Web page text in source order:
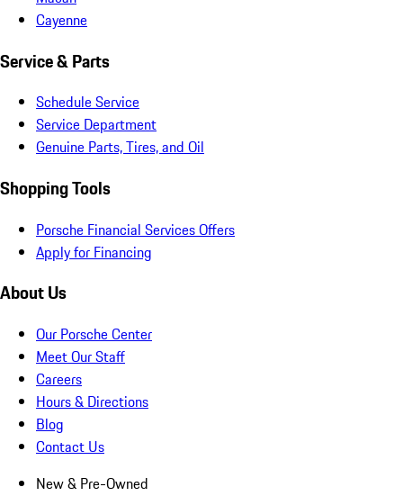
Cayenne
Service & Parts
Schedule Service
Service Department
Genuine Parts, Tires, and Oil
Shopping Tools
Porsche Financial Services Offers
Apply for Financing
About Us
Our Porsche Center
Meet Our Staff
Careers
Hours & Directions
Blog
Contact Us
New & Pre-Owned